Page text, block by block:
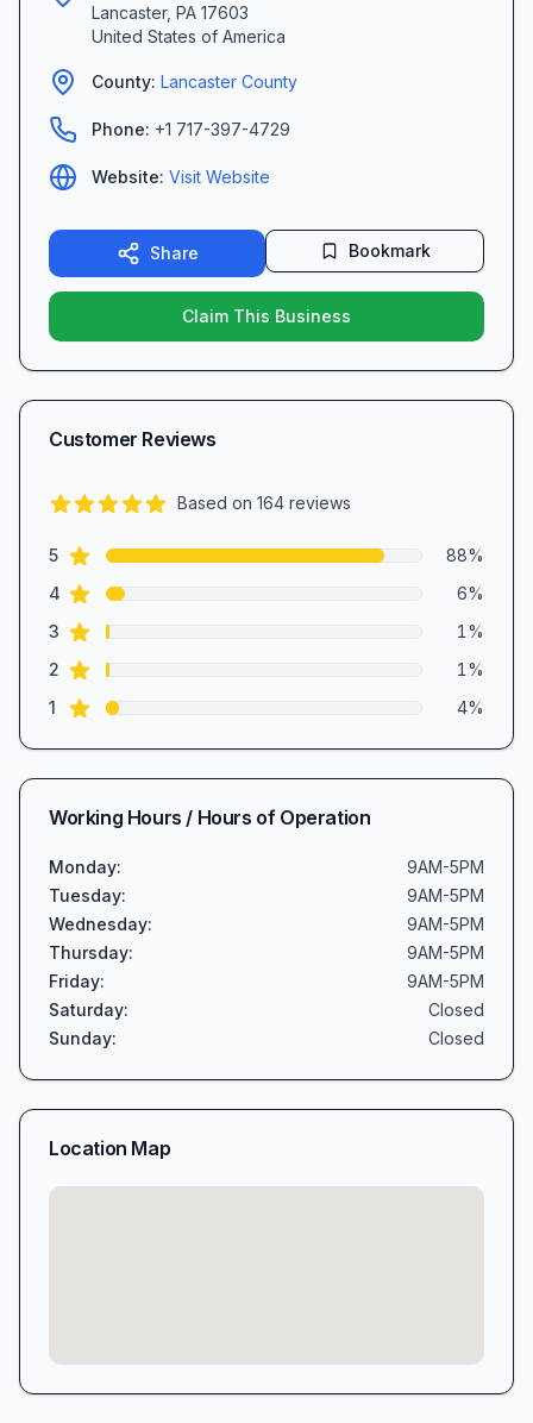
Lancaster, PA 17603
United States of America
County: Lancaster County
Phone: +1 717-397-4729
Website: Visit Website
Share Bookmark
Claim This Business
Customer Reviews
Based on 164 reviews
Review data
5star reviews 88%
4 star reviews 6%
3 star reviews 1%
2 star reviews 1%
1 star reviews 4%
Working Hours / Hours of Operation
Monday:
9AM-5PM
Tuesday:
9AM-5PM
Wednesday:
9AM-5PM
Thursday:
9AM-5PM
Friday:
9AM-5PM
Saturday:
Closed
Sunday: Closed
Location Map